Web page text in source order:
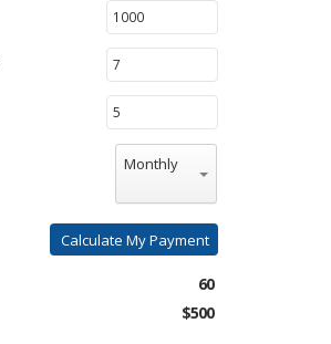
Monthly
Calculate My Payment
60
$500